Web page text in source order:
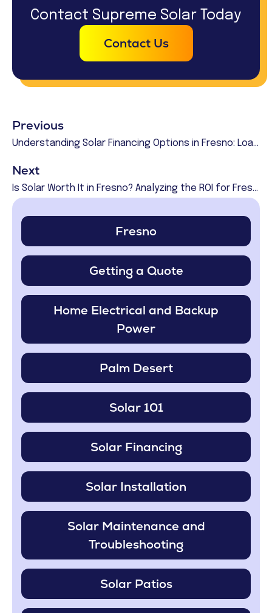
Contact Supreme Solar Today
Contact Us
Previous
Understanding Solar Financing Options in Fresno: Loans, Leases, and PPAs
Next
Is Solar Worth It in Fresno? Analyzing the ROI for Fresno Homeowners
Fresno
Getting a Quote
Home Electrical and Backup
Power
Palm Desert
Solar 101
Solar Financing
Solar Installation
Solar Maintenance and
Troubleshooting
Solar Patios